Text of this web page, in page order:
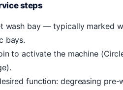
steps
wash bay — typically marked
bays.
to activate the machine
function: degreasing pre-